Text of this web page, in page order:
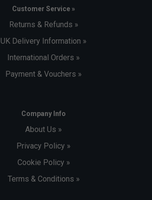
Customer Service »
Returns & Refunds »
UK Delivery Information »
International Orders »
Payment & Vouchers »
Company Info
About Us »
Privacy Policy »
Cookie Policy »
Terms & Conditions »